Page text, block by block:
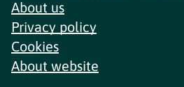
About us
Privacy policy
Cookies
About website